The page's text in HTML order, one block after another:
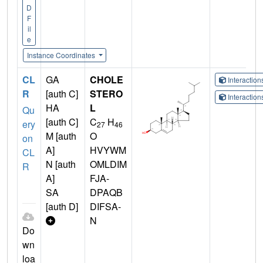
D
F
il
e
Instance Coordinates
CL
R
Qu
ery
on
CL
R
Do
wn
loa
GA
[auth C]
HA
[auth C]
M [auth
A]
N [auth
A]
SA
[auth D]
CHOLE
STERO
L
C27 H46
O
HVYWM
OMLDIM
FJA-
DPAQB
DIFSA-
N